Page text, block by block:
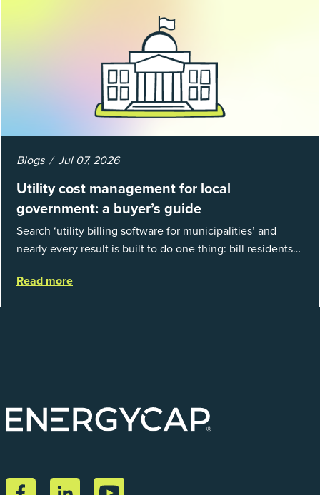
Blogs Jul 07, 2026
Utility cost management for local
government: a buyer’s guide
Search ‘utility billing software for municipalities’ and
nearly every result is built to do one thing: bill residents
catego...
Read more